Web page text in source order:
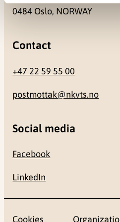
0484 Oslo, NORWAY
Contact
+47 22 59 55 00
postmottak@nkvts.no
Social media
Facebook
LinkedIn
Cookies